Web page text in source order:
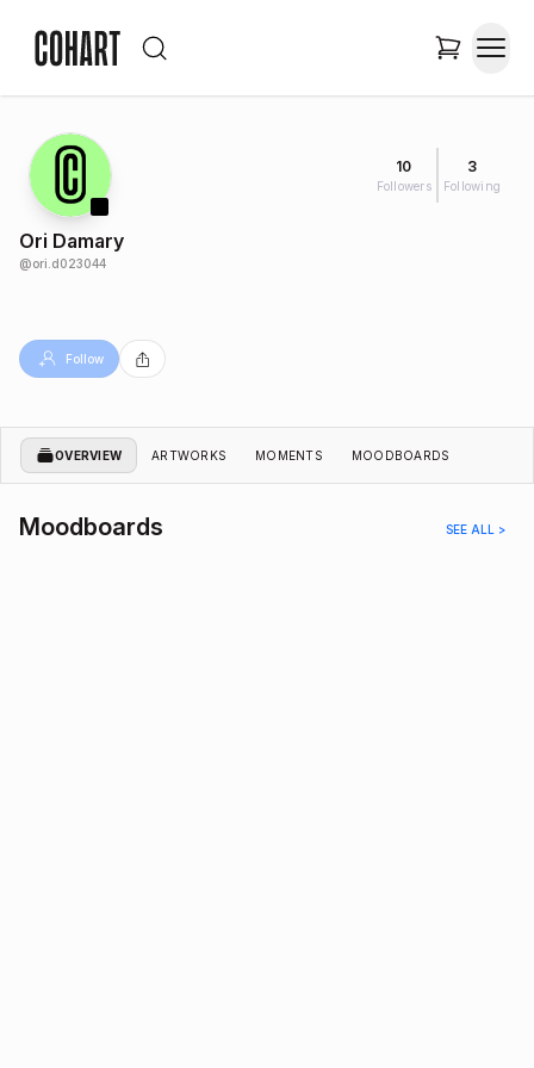
10
Followers
3
Following
Ori Damary
@ori.d023044
Follow
OVERVIEW ARTWORKS MOMENTS MOODBOARDS
Moodboards SEE ALL >